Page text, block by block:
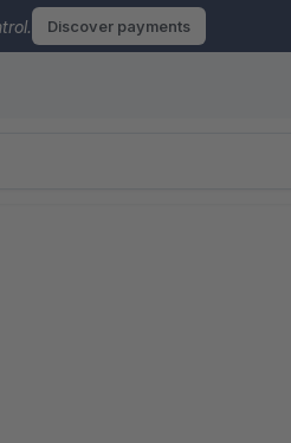
Discover payments